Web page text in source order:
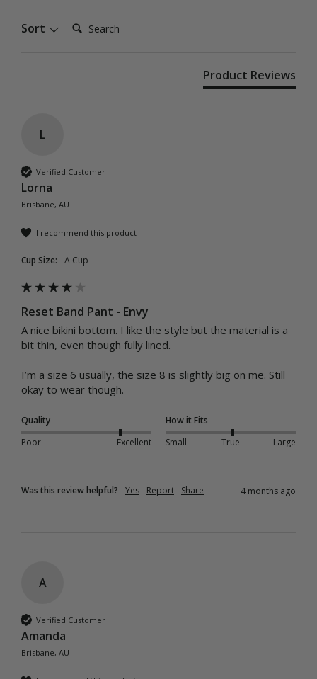
Sort Search:
Product Reviews
L
Verified Customer
Lorna
Brisbane, AU
I recommend this product
Cup Size: A Cup
Reset Band Pant - Envy
A nice bikini bottom. I like the style but the material is a
bit thin, even though fully lined.
I’m a size 6 usually, the size 8 is slightly big on me. Still
okay to wear though.
Quality
Poor
Excellent
How it Fits
Small
True Large
Was this review helpful? Yes Report Share 4 months ago
A
Verified Customer
Amanda
Brisbane, AU